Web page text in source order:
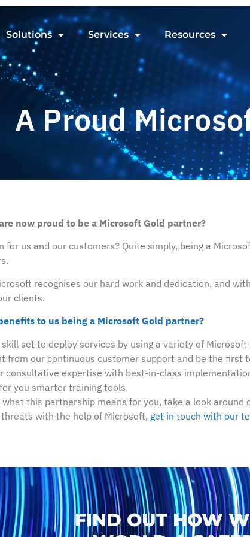
Solutions Services Resources
A Proud
now proud to be a Microsoft Gold partner?
for us and our customers? Quite simply, being a
recognises our hard work and dedication, and
clients.
to us being a Microsoft Gold partner?
set to deploy services by using a variety of
from our continuous customer support and be the
consultative expertise with best-in-class
you smarter training tools
this partnership means for you, take a look around
with the help of Microsoft, get in touch with our
FIND OUT HOW